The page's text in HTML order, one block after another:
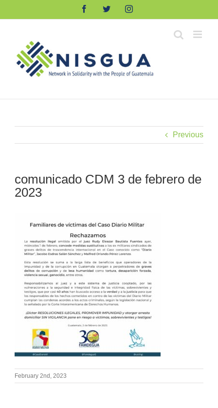
FacebookTwitterInstagram
Previous
comunicado CDM 3 de febrero de
2023
February 2nd, 2023